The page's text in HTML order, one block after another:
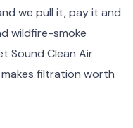
we pull it, pay it and
wildfire-smoke
Sound Clean Air
filtration worth